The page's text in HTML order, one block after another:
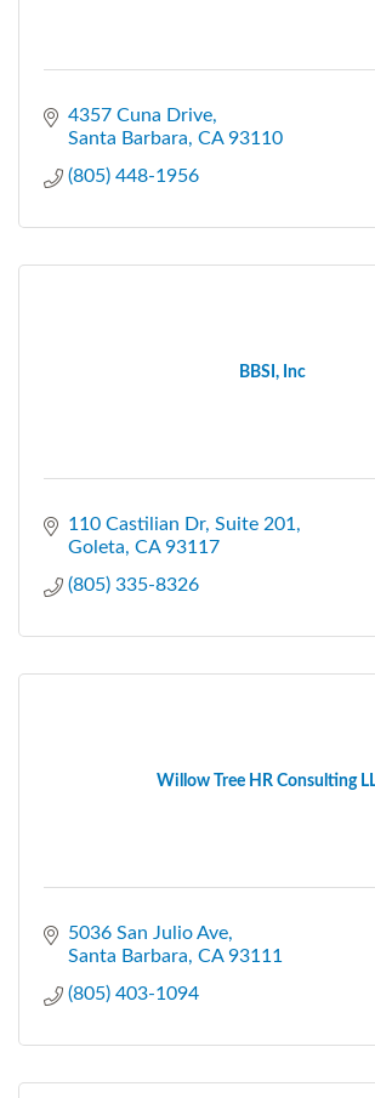
4357 Cuna Drive
Santa Barbara CA 93110
(805) 448-1956
BBSI, Inc
110 Castilian Dr, Suite 201
Goleta CA 93117
(805) 335-8326
Willow Tree HR Consulting
5036 San Julio Ave
Santa Barbara CA 93111
(805) 403-1094